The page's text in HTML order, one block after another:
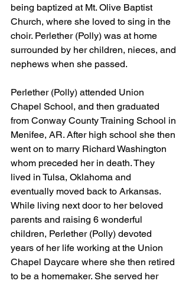
being baptized at Mt. Olive Baptist
Church, where she loved to sing in the
choir. Perlether (Polly) was at home
surrounded by her children, nieces, and
nephews when she passed.
Perlether (Polly) attended Union
Chapel School, and then graduated
from Conway County Training School in
Menifee, AR. After high school she then
went on to marry Richard Washington
whom preceded her in death. They
lived in Tulsa, Oklahoma and
eventually moved back to Arkansas.
While living next door to her beloved
parents and raising 6 wonderful
children, Perlether (Polly) devoted
years of her life working at the Union
Chapel Daycare where she then retired
to be a homemaker. She served her